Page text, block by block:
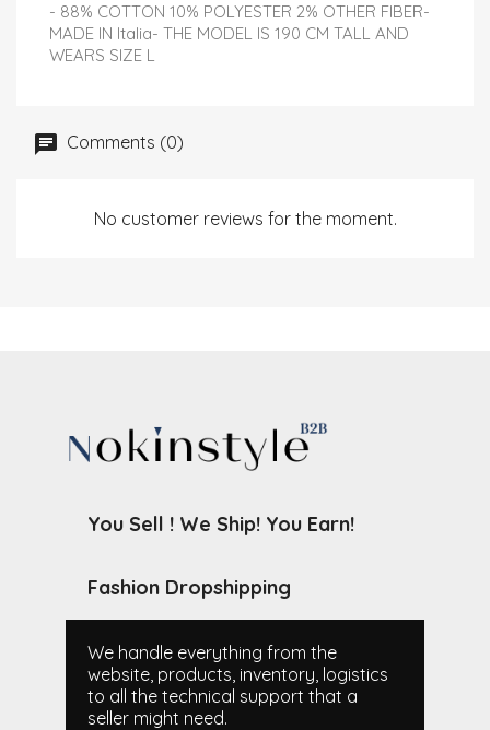
- 88% COTTON 10% POLYESTER 2% OTHER FIBER-
MADE IN Italia- THE MODEL IS 190 CM TALL AND
WEARS SIZE L
Comments (0)
No customer reviews for the moment.
You Sell ! We Ship! You Earn!
Fashion Dropshipping
We handle everything from the
website, products, inventory, logistics
to all the technical support that a
seller might need.